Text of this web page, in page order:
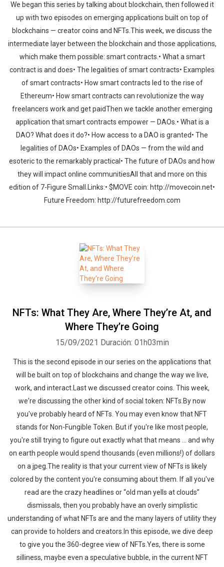
We began this series by talking about blockchain, then followed it
up with two episodes on emerging applications built on top of
blockchains — creator coins and NFTs.This week, we discuss the
intermediate layer between the blockchain and those applications,
which make them possible: smart contracts.• What a smart
contract is and does• The legalities of smart contracts• Examples
of smart contracts• How smart contracts led to the rise of
Ethereum• How smart contracts can revolutionize the way
freelancers work and get paidThen we tackle another emerging
application that smart contracts empower — DAOs.• What is a
DAO? What does it do?• How access to a DAO is granted• The
legalities of DAOs• Examples of DAOs — from the wild and
esoteric to the remarkably practical• The future of DAOs and how
they will impact online communitiesAll that and more on this
edition of 7-Figure Small.Links:• $MOVE coin: http://movecoin.net•
Future Freedom: http://futurefreedom.com
NFTs: What They Are, Where They’re At, and
Where They’re Going
15/09/2021 Duración: 01h03min
This is the second episode in our series on the applications that
will be built on top of blockchains and change the way we live,
work, and interact.Last we discussed creator coins. This week,
we're discussing the other kind of social token: NFTs.By now
you've probably heard of NFTs. You may even know that NFT
stands for Non-Fungible Token. But if you're like most people,
you're still trying to figure out exactly what that means … and why
on earth people would spend thousands (even millions!) of dollars
on a jpeg.The reality is that your current view of NFTs is likely
colored by the content you're consuming about them. If all you've
read are the crazy headlines or “old man yells at clouds”
dismissals, then you probably have an overly simplistic
understanding of what NFTs are and the many layers of utility they
can provide to holders and creators.In this episode, we dive deep
to give you the 360-degree view of NFTs.Yes, there is some
silliness, maybe even a speculative bubble, in the current NFT